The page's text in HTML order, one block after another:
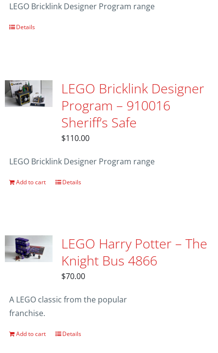
LEGO Bricklink Designer Program range
Details
LEGO Bricklink Designer
Program – 910016
Sheriff’s Safe
$110.00
LEGO Bricklink Designer Program range
Add to cart Details
LEGO Harry Potter – The
Knight Bus 4866
$70.00
A LEGO classic from the popular
franchise.
Add to cart Details